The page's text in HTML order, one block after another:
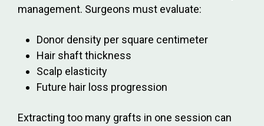
management. Surgeons must evaluate:
Donor density per square centimeter
Hair shaft thickness
Scalp elasticity
Future hair loss progression
Extracting too many grafts in one session can